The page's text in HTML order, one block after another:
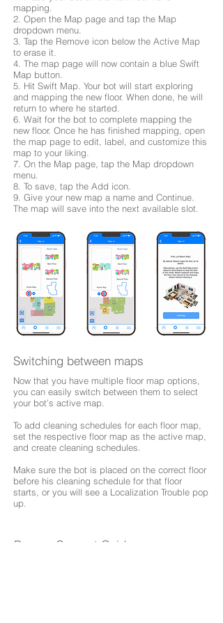
mapping.
2. Open the Map page and tap the Map
dropdown menu.
3. Tap the Remove icon below the Active Map
to erase it.
4. The map page will now contain a blue Swift
Map button.
5. Hit Swift Map. Your bot will start exploring
and mapping the new floor. When done, he will
return to where he started.
6. Wait for the bot to complete mapping the
new floor. Once he has finished mapping, open
the map page to edit, label, and customize this
map to your liking.
7. On the Map page, tap the Map dropdown
menu.
8. To save, tap the Add icon.
9. Give your new map a name and Continue.
The map will save into the next available slot.
Switching between maps
Now that you have multiple floor map options,
you can easily switch between them to select
your bot’s active map.
To add cleaning schedules for each floor map,
set the respective floor map as the active map,
and create cleaning schedules.
Make sure the bot is placed on the correct floor
before his cleaning schedule for that floor
starts, or you will see a Localization Trouble pop
up.
Browse Support Guides